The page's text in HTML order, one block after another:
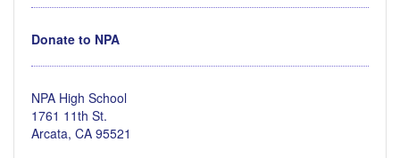
Donate to NPA
NPA High School
1761 11th St.
Arcata, CA 95521